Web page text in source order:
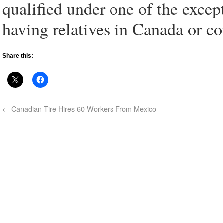
qualified under one of the
having relatives in Canada or
Share this:
← Canadian Tire Hires 60 Workers From Mexico